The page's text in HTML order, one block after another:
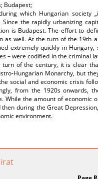
Budapest;
which Hungarian society
the rapidly urbanizing
is Budapest. The effort to
as well. At the turn of the 19th
extremely quickly in
– were codified in the criminal
of the century, it is clear
Hungarian Monarchy, but
social and economic crisis
from the 1920s onwards,
While the amount of economic
during the Great
environment.